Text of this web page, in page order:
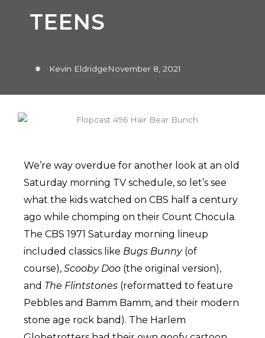
TEENS
Kevin EldridgeNovember 8, 2021
We’re way overdue for another look at an old
Saturday morning TV schedule, so let’s see
what the kids watched on CBS half a century
ago while chomping on their Count Chocula.
The CBS 1971 Saturday morning lineup
included classics like Bugs Bunny(of
course), Scooby Doo (the original version),
and The Flintstones (reformatted to feature
Pebbles and Bamm Bamm, and their modern
stone age rock band). The Harlem